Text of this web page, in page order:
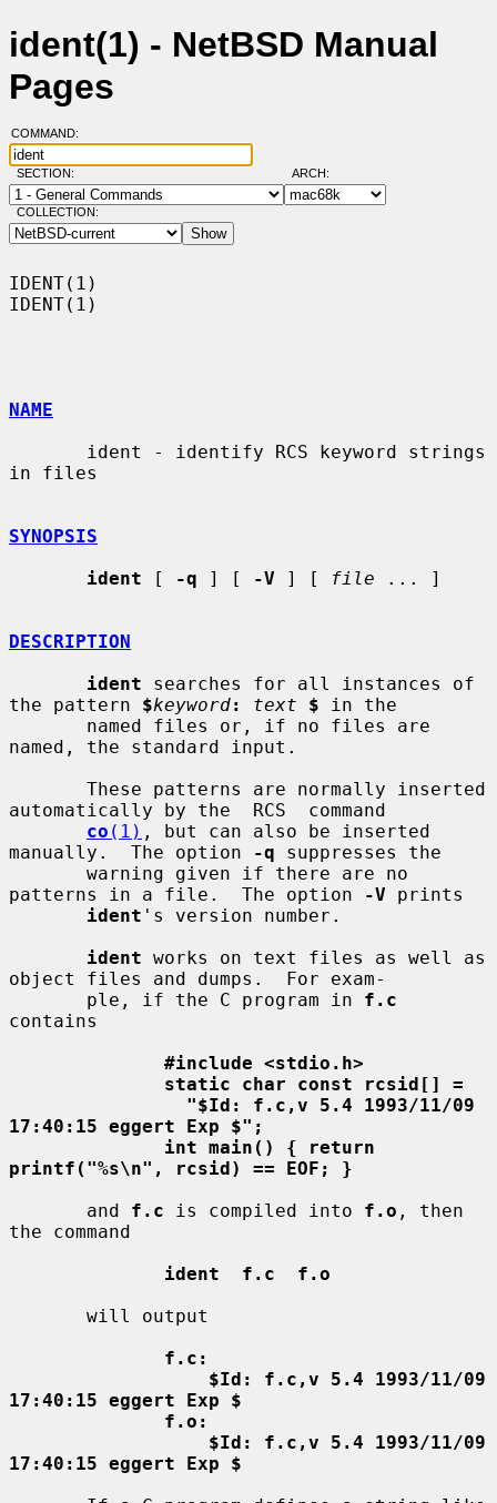
ident(1) - NetBSD Manual
Pages
COMMAND:
SECTION: ARCH:
COLLECTION:
IDENT(1)
IDENT(1)
NAME
in files
SYNOPSIS
ident [ -q ] [ -V ] [ file ... ]
DESCRIPTION
ident searches for all instances of
the pattern $keyword: text $ in the
named, the standard input.
automatically by the  RCS  command
co (1) , but can also be inserted
manually.  The option
-q suppresses the
patterns in a file.  The option
-V prints
ident 's version number.
ident works on text files as well as
object files and dumps.  For exam-
       ple, if the C program in
f.c
contains
#include <stdio.h>
static char const rcsid[] =
"$Id: f.c,v 5.4 1993/11/09
17:40:15 eggert Exp $";
int main() { return
printf("%s\n", rcsid) == EOF; }
       and
f.c is compiled into f.o , then
the command
ident  f.c  f.o
f.c:
$Id: f.c,v 5.4 1993/11/09
17:40:15 eggert Exp $
f.o:
$Id: f.c,v 5.4 1993/11/09
17:40:15 eggert Exp $